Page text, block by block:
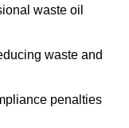
waste oil
waste and
penalties